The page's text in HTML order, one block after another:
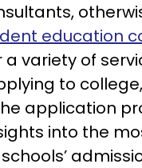
education
a variety of
to
application
into the